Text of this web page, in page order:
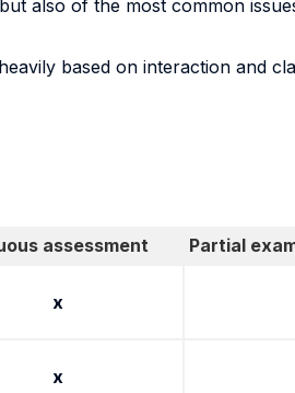
also of the most common
based on interaction and
assessment Partial
x
x